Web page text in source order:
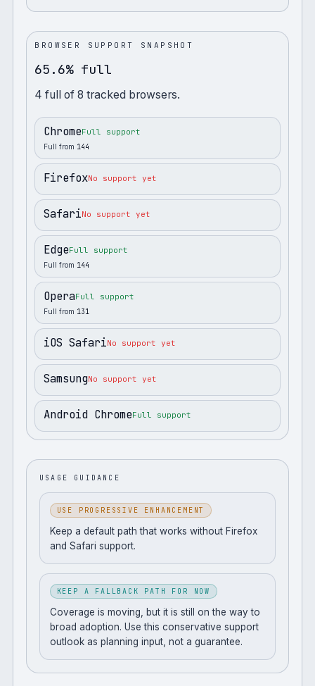
BROWSER SUPPORT SNAPSHOT
65.6% full
4 full of8 tracked browsers.
ChromeFull support
Full from 144
FirefoxNo support yet
SafariNo support yet
EdgeFull support
Full from 144
OperaFull support
Full from 131
iOS SafariNo support yet
SamsungNo support yet
Android ChromeFull support
USAGE GUIDANCE
USE PROGRESSIVE ENHANCEMENT
Keep a default path that works without Firefox
and Safari support.
KEEP A FALLBACK PATH FOR NOW
Coverage is moving, but it is still on the way to
broad adoption. Use this conservative support
outlook as planning input, not a guarantee.